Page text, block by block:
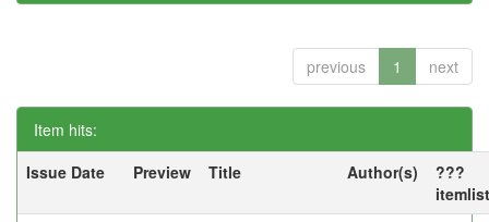
previous 1 next
Item hits:
Issue Date
Preview Title Author(s)
???